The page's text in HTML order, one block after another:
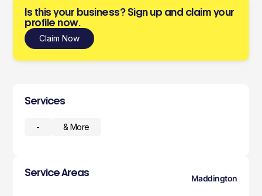
Is this your business? Sign up and claim your
profile now.
Claim Now
Services
- & More
Service Areas
Maddington